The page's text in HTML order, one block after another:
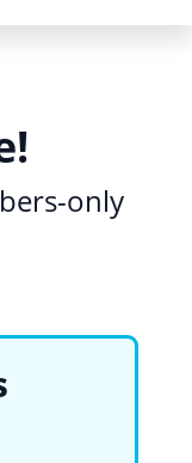
only